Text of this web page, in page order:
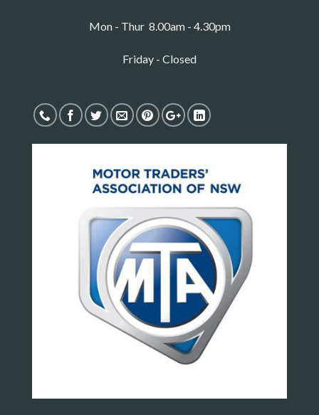
Mon - Thur 8.00am - 4.30pm
Friday - Closed